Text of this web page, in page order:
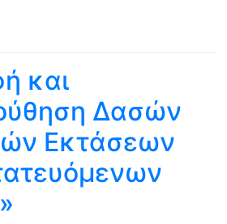
και
Δασών
Εκτάσεων